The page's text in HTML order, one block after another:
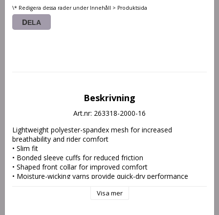
\* Redigera dessa rader under Innehåll > Produktsida
DELA
Beskrivning
Art.nr: 263318-2000-16
Lightweight polyester-spandex mesh for increased
breathability and rider comfort
• Slim fit
• Bonded sleeve cuffs for reduced friction
• Shaped front collar for improved comfort
• Moisture-wicking yarns provide quick-dry performance
• Fade-free sublimation printsVisa mer